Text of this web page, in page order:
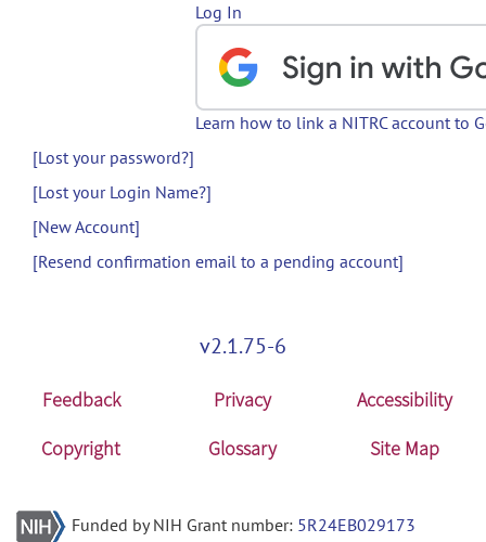
Log In
Learn how to link a NITRC account to
[Lost your password?]
[Lost your Login Name?]
[New Account]
[Resend confirmation email to a pending account]
v2.1.75-6
Feedback Privacy
Accessibility
Copyright
Glossary Site Map
Funded by NIH Grant number: 5R24EB029173